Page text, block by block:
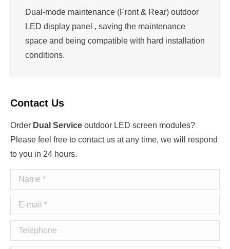
Dual-mode maintenance (Front & Rear) outdoor
LED display panel , saving the maintenance
space and being compatible with hard installation
conditions.
Contact Us
Order Dual Service outdoor LED screen modules?
Please feel free to contact us at any time, we will respond
to you in 24 hours.
Name *
E-mail *
Telephone